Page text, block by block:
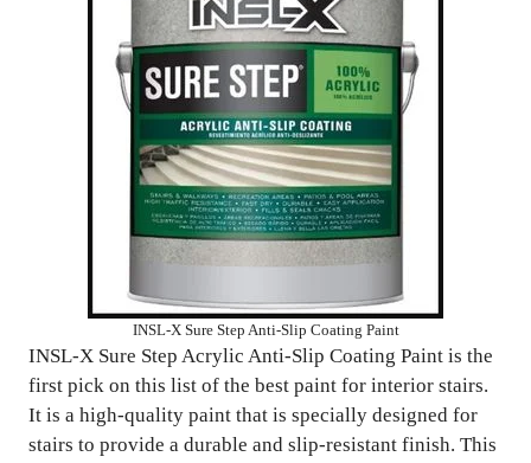
INSL-X Sure Step Anti-Slip Coating Paint
INSL-X Sure Step Acrylic Anti-Slip Coating Paint is the
first pick on this list of the best paint for interior stairs.
It is a high-quality paint that is specially designed for
stairs to provide a durable and slip-resistant finish. This